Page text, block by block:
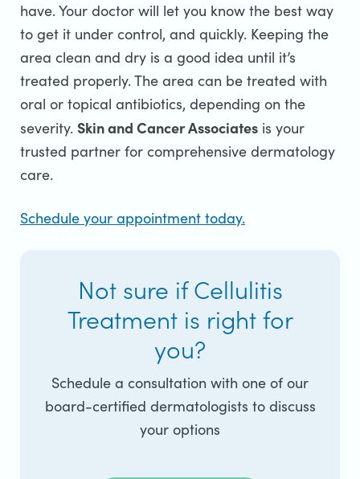
have. Your doctor will let you know the best way
to get it under control, and quickly. Keeping the
area clean and dry is a good idea until it’s
treated properly. The area can be treated with
oral or topical antibiotics, depending on the
severity. Skin and Cancer Associates is your
trusted partner for comprehensive dermatology
care.
Schedule your appointment today.
Not sure if Cellulitis
Treatment is right for
you?
Schedule a consultation with one of our
board-certified dermatologists to discuss
your options